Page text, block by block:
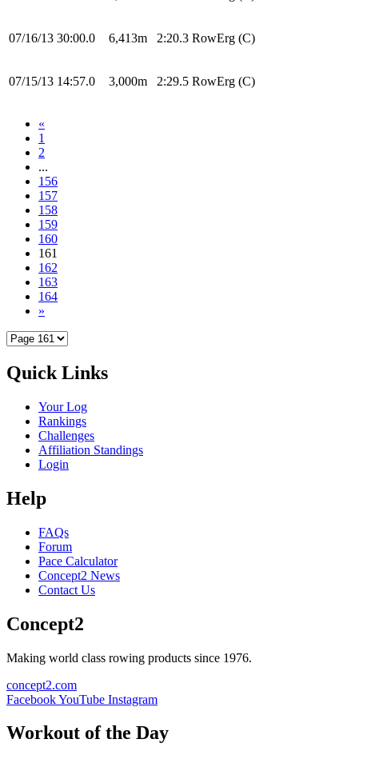
07/16/13 30:00.0 6,413m 2:20.3 RowErg (C)
07/15/13 14:57.0 3,000m 2:29.5 RowErg (C)
«
1
2
...
156
157
158
159
160
161
162
163
164
»
Quick Links
Your Log
Rankings
Challenges
Affiliation Standings
Login
Help
FAQs
Forum
Pace Calculator
Concept2 News
Contact Us
Concept2
Making world class rowing products since 1976.
concept2.com
FacebookYouTube Instagram
Workout of the Day